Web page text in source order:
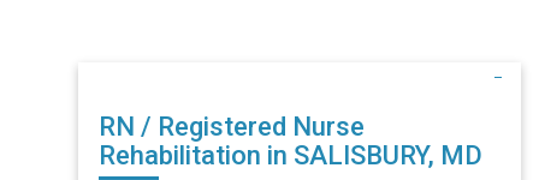
RN / Registered Nurse
Rehabilitation in SALISBURY, MD